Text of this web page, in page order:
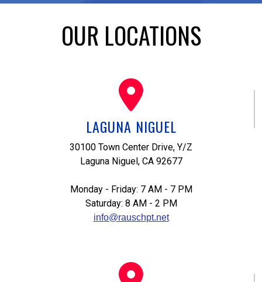
OUR LOCATIONS
LAGUNA NIGUEL
30100 Town Center Drive, Y/Z
Laguna Niguel, CA 92677
Monday - Friday: 7 AM - 7 PM
Saturday: 8 AM - 2 PM
info@rauschpt.net